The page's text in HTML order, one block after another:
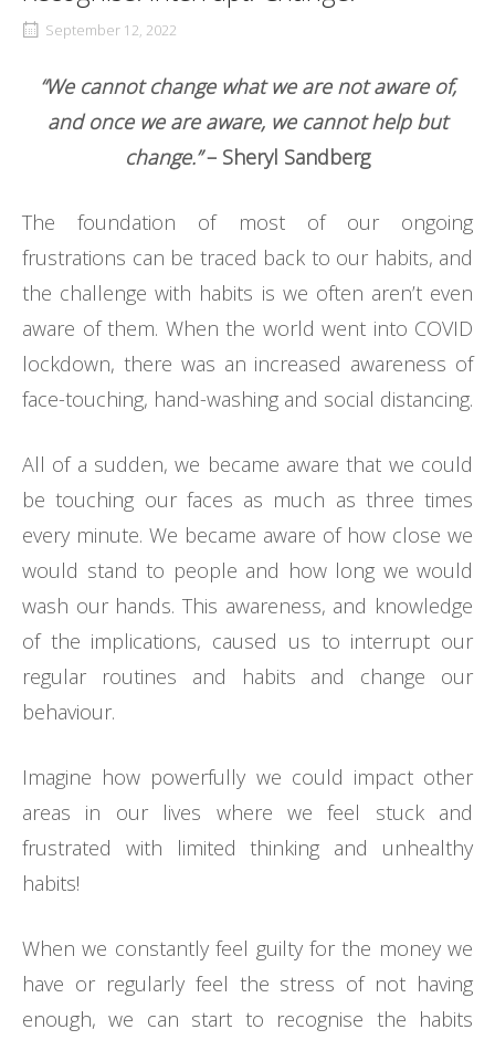
September 12, 2022
“We cannot change what we are not aware of,
and once we are aware, we cannot help but
change.”– Sheryl Sandberg
The foundation of most of our ongoing
frustrations can be traced back to our habits, and
the challenge with habits is we often aren’t even
aware of them. When the world went into COVID
lockdown, there was an increased awareness of
face-touching, hand-washing and social distancing.
All of a sudden, we became aware that we could
be touching our faces as much as three times
every minute. We became aware of how close we
would stand to people and how long we would
wash our hands. This awareness, and knowledge
of the implications, caused us to interrupt our
regular routines and habits and change our
behaviour.
Imagine how powerfully we could impact other
areas in our lives where we feel stuck and
frustrated with limited thinking and unhealthy
habits!
When we constantly feel guilty for the money we
have or regularly feel the stress of not having
enough, we can start to recognise the habits